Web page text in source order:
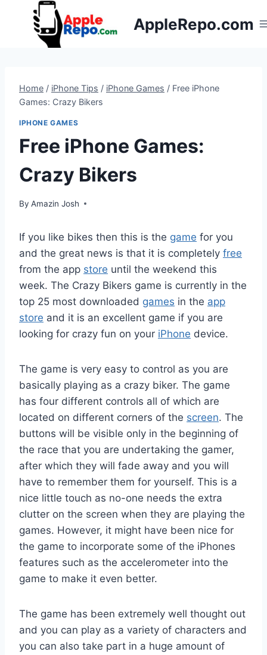
AppleRepo.com
Home / iPhone Tips / iPhone Games / Free iPhone
Games: Crazy Bikers
IPHONE GAMES
Free iPhone Games:
Crazy Bikers
By Amazin Josh
If you like bikes then this is the game for you
and the great news is that it is completely free
from the app store until the weekend this
week. The Crazy Bikers game is currently in the
top 25 most downloaded games in the app
store and it is an excellent game if you are
looking for crazy fun on your iPhone device.
The game is very easy to control as you are
basically playing as a crazy biker. The game
has four different controls all of which are
located on different corners of the screen. The
buttons will be visible only in the beginning of
the race that you are undertaking the gamer,
after which they will fade away and you will
have to remember them for yourself. This is a
nice little touch as no-one needs the extra
clutter on the screen when they are playing the
games. However, it might have been nice for
the game to incorporate some of the iPhones
features such as the accelerometer into the
game to make it even better.
The game has been extremely well thought out
and you can play as a variety of characters and
you can also take part in a huge amount of